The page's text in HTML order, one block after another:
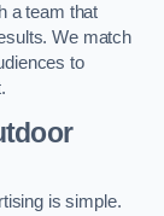
a team that
We match
to
is simple.